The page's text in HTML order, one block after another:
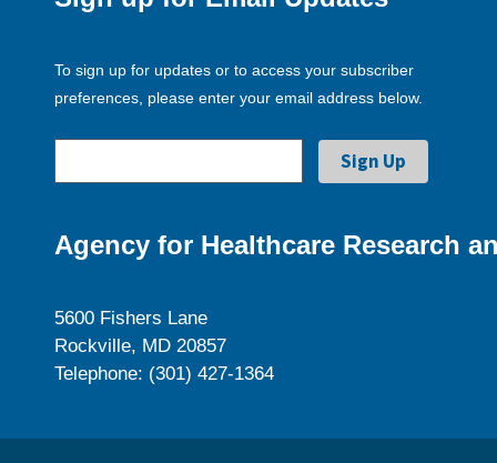
To sign up for updates or to access your subscriber
preferences, please enter your email address below.
Agency for Healthcare Research
5600 Fishers Lane
Rockville, MD 20857
Telephone: (301) 427-1364